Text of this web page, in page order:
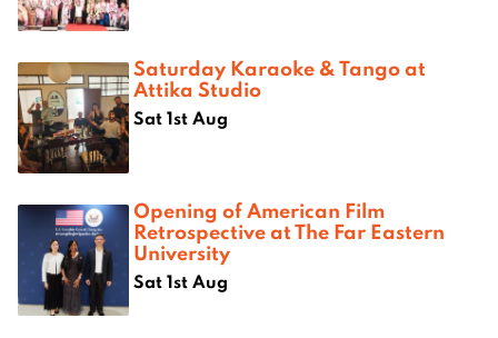
Saturday Karaoke & Tango at
Attika Studio
Sat 1st Aug
Opening of American Film
Retrospective at The Far Eastern
University
Sat 1st Aug